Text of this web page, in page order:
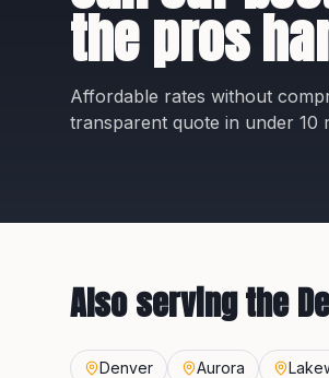
the pros
Affordable rates without
transparent quote in under 10
Also serving the
Denver Aurora